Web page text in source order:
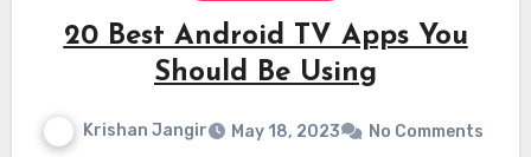
20 Best Android TV Apps You
Should Be Using
Krishan Jangir May 18, 2023 No Comments